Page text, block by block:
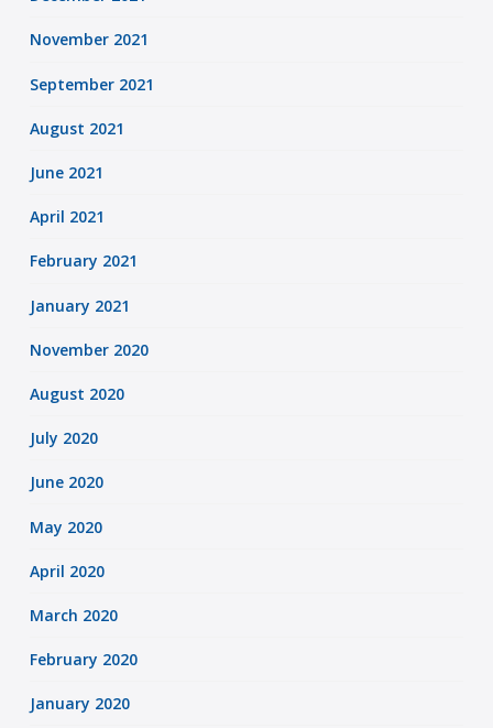
November 2021
September 2021
August 2021
June 2021
April 2021
February 2021
January 2021
November 2020
August 2020
July 2020
June 2020
May 2020
April 2020
March 2020
February 2020
January 2020